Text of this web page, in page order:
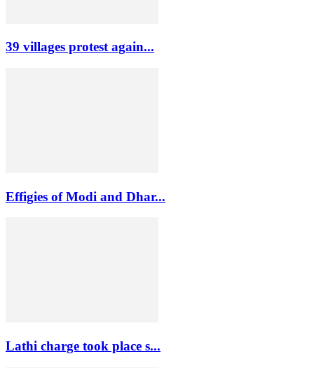
39 villages protest again...
Effigies of Modi and Dhar...
Lathi charge took place s...